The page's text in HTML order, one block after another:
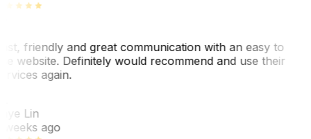
friendly and great communication with an easy to
website. Definitely would recommend and use their
again.
Lin
ago